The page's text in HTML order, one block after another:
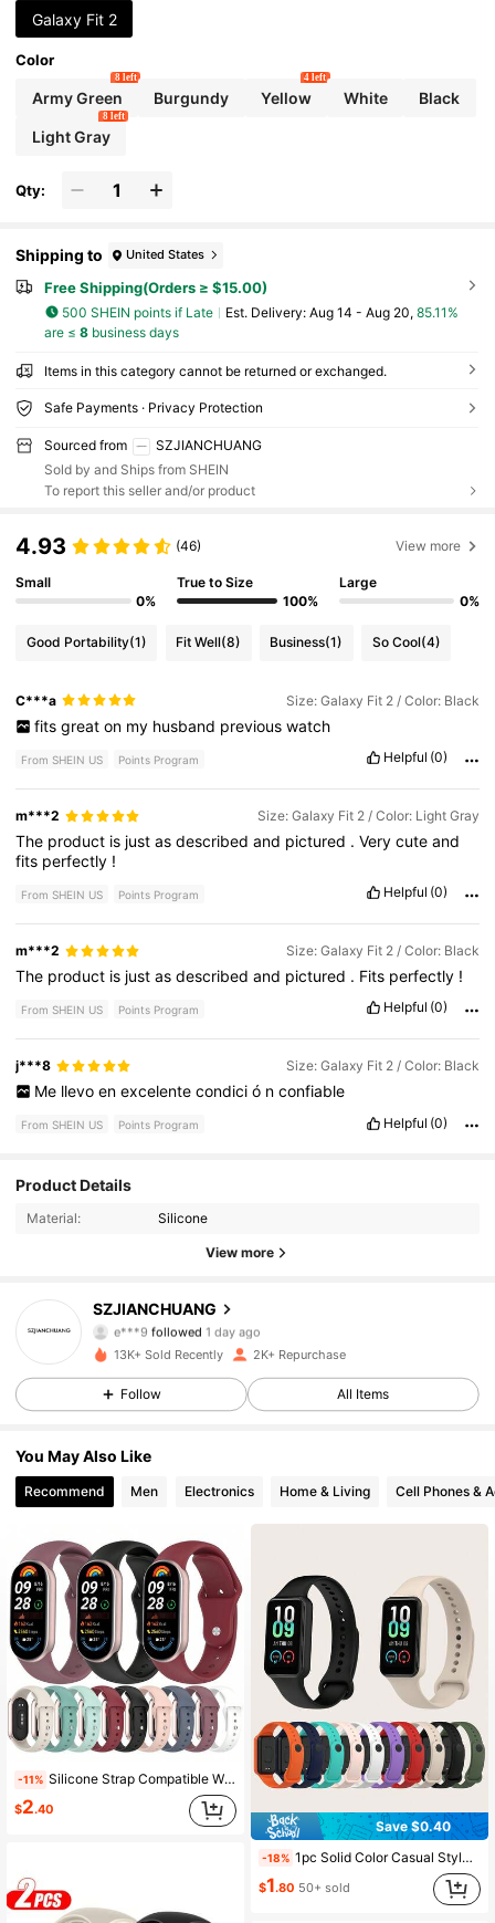
Galaxy Fit 2
Color
Army Green
8 left
Burgundy Yellow
4 left
White Black
Light Gray
8 left
Qty:
Shipping to United States
Free Shipping(Orders ≥ $15.00)
500 SHEIN points if Late ​Est. Delivery: Aug 14 - Aug 20, 85.11%
are ≤ 8business days
Items in this category cannot be returned or exchanged.
Safe Payments · Privacy Protection
Sourced from
SZJIANCHUANG
Sold by and Ships from SHEIN
To report this seller and/or product
4.93 (46) View more
Small
0%
True to Size
100%
Large
0%
Good Portability(1) Fit Well(8) Business(1) So Cool(4)
C***a Size: Galaxy Fit 2 / Color: Black
fits great on my husband previous watch
From SHEIN US Points Program Helpful (0)
m***2 Size: Galaxy Fit 2 / Color: Light Gray
The product is justasdescribedand pictured .Verycuteand
fits perfectly !
From SHEIN US Points Program Helpful (0)
m***2 Size: Galaxy Fit 2 / Color: Black
The product is justasdescribedand pictured . Fits perfectly !
From SHEIN US Points Program Helpful (0)
j***8 Size: Galaxy Fit 2 / Color: Black
Me llevo en excelente condici ó n confiable
From SHEIN US Points Program Helpful (0)
Product Details
Material: Silicone
View more
SZJIANCHUANG
82 Followers
e***9followed1 day ago
4.93
82 Followers
4.93
4.93 82 Followers
4.93 82 Followers
4.93 82 Followers
4.93 82 Followers
4.93 82 Followers
13K+ Sold Recently 2K+ Repurchase
Follow All Items
You May Also Like
Recommend Men Electronics Home & Living Cell Phones &
-11% Silicone Strap Compatible With XiaoMi Band 8 9 10 Straps Sport Watchband Bracelet Replacement Compatible With Mi Band10 9 8 Wristband Accessory
$2.40
Save $0.40
-18% 1pc Solid Color Casual Style Snap-On Silicone Smart Watch Band Strap, Suitable For Amazfit Band 7, Suitable For All-Day Wear
$1.80 50+ sold